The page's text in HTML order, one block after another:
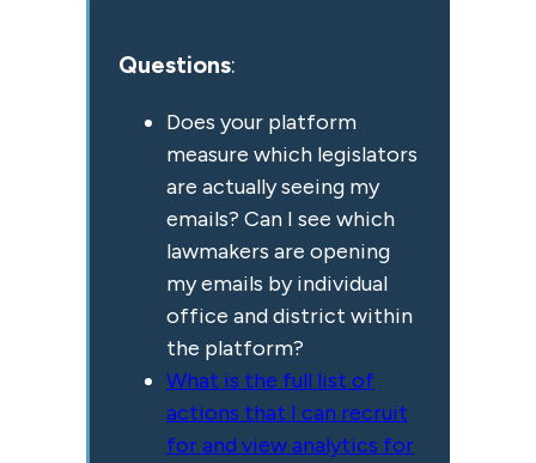
Questions:
Does your platform
measure which legislators
are actually seeing my
emails? Can I see which
lawmakers are opening
my emails by individual
office and district within
the platform?
What is the full list of
actions that I can recruit
for and view analytics for